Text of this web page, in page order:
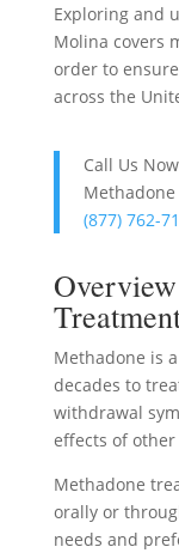
Exploring and
Molina covers
order to
across the
Call Us
(877) 762-
Methadone is
decades to
withdrawal
effects of
Methadone
orally or
needs and